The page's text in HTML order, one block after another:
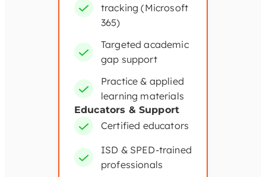
tracking (Microsoft
365)
Targeted academic
gap support
Practice & applied
learning materials
Educators & Support
Certified educators
ISD & SPED-trained
professionals